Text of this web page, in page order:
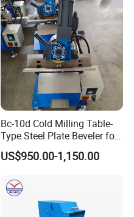
Bc-10d Cold Milling Table-
Type Steel Plate Beveler for
Small Plate 30-60°
Adjustable
US$950.00-1,150.00